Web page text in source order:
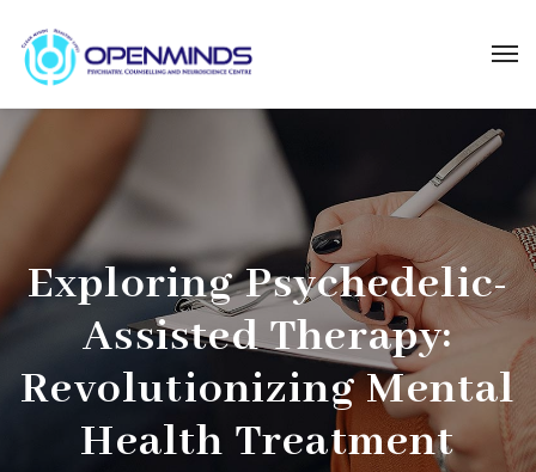
Exploring Psychedelic-
Assisted Therapy:
Revolutionizing Mental
Health Treatment